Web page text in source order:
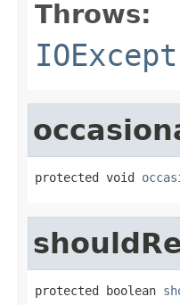
Throws:
protected void
protected boolean